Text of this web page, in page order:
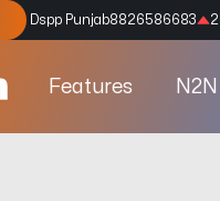
Dspp Punjab8826586683
Features N2N